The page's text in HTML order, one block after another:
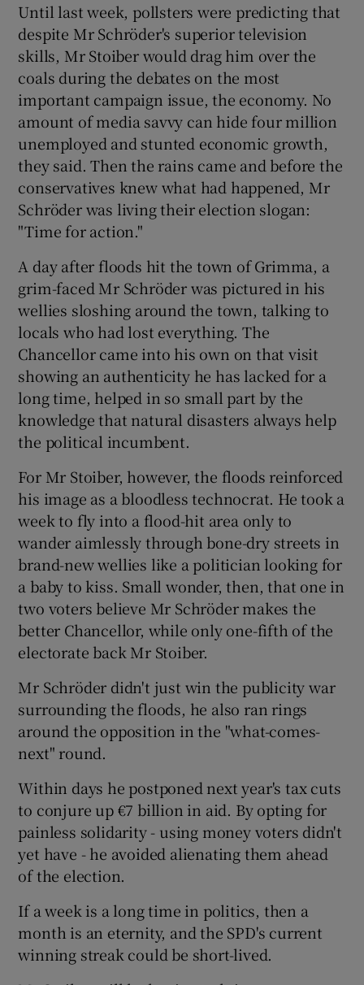
Until last week, pollsters were predicting that
despite Mr Schröder's superior television
skills, Mr Stoiber would drag him over the
coals during the debates on the most
important campaign issue, the economy. No
amount of media savvy can hide four million
unemployed and stunted economic growth,
they said. Then the rains came and before the
conservatives knew what had happened, Mr
Schröder was living their election slogan:
"Time for action."
A day after floods hit the town of Grimma, a
grim-faced Mr Schröder was pictured in his
wellies sloshing around the town, talking to
locals who had lost everything. The
Chancellor came into his own on that visit
showing an authenticity he has lacked for a
long time, helped in so small part by the
knowledge that natural disasters always help
the political incumbent.
For Mr Stoiber, however, the floods reinforced
his image as a bloodless technocrat. He took a
week to fly into a flood-hit area only to
wander aimlessly through bone-dry streets in
brand-new wellies like a politician looking for
a baby to kiss. Small wonder, then, that one in
two voters believe Mr Schröder makes the
better Chancellor, while only one-fifth of the
electorate back Mr Stoiber.
Mr Schröder didn't just win the publicity war
surrounding the floods, he also ran rings
around the opposition in the "what-comes-
next" round.
Within days he postponed next year's tax cuts
to conjure up €7 billion in aid. By opting for
painless solidarity - using money voters didn't
yet have - he avoided alienating them ahead
of the election.
If a week is a long time in politics, then a
month is an eternity, and the SPD's current
winning streak could be short-lived.